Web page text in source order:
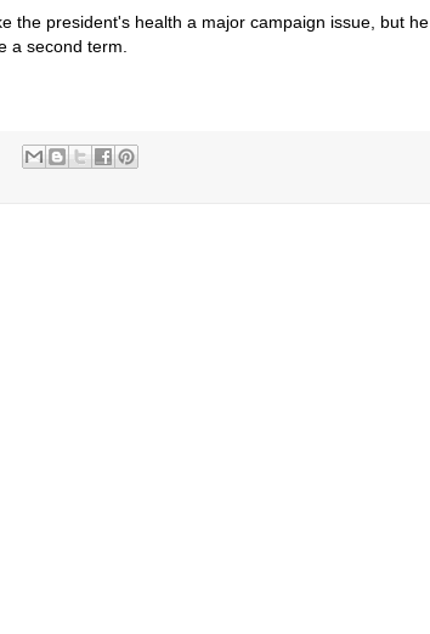
the president's health a major campaign issue, but he
a second term.